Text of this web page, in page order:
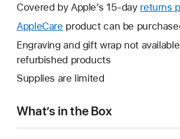
Covered by Apple’s 15-day returns
AppleCare This
will
open
new
product can be
Engraving and gift wrap not
refurbished products
Supplies are limited
What’s in the Box